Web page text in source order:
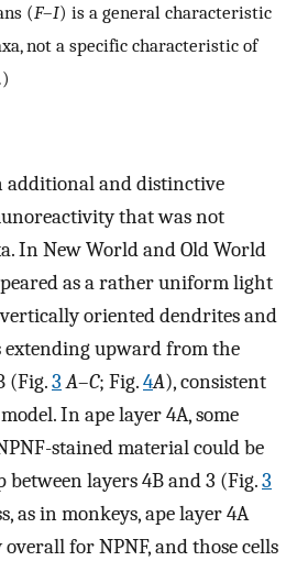
(F–I) is a general characteristic
not a specific characteristic of
additional and distinctive
that was not
In New World and Old World
as a rather uniform light
oriented dendrites and
extending upward from the
(Fig.3 A–C; Fig.4A), consistent
In ape layer 4A, some
stained material could be
between layers 4B and 3 (Fig.3
as in monkeys, ape layer 4A
for NPNF, and those cells